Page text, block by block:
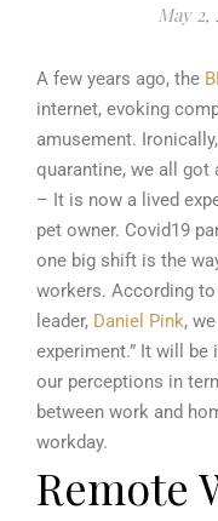
May 2,
A few years ago, the
internet, evoking
amusement.
quarantine, we all
– It is now a lived
pet owner. Covid19
one big shift is the
workers. According
leader, Daniel Pink,
experiment.” It will
our perceptions in
between work and
workday.
Remote